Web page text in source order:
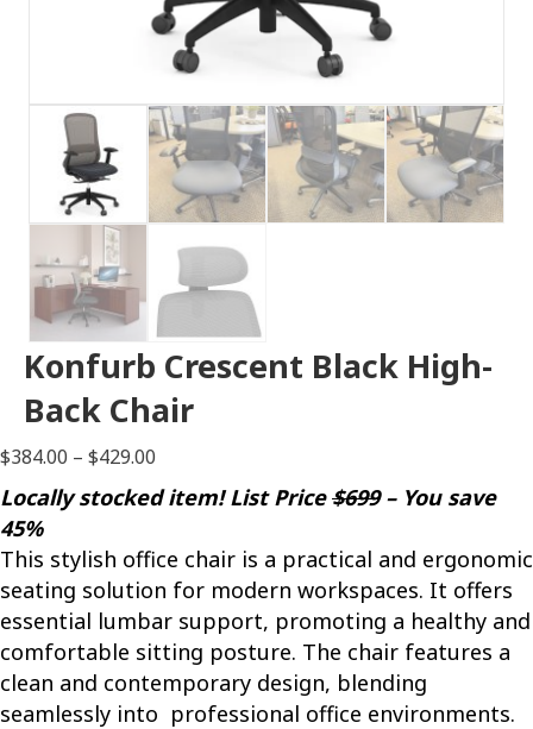
Konfurb Crescent Black High-
Back Chair
$384.00 – $429.00
$384.00
$429.00
Locally stocked item! List Price$699– You save
45%
This stylish office chair is a practical and ergonomic
seating solution for modern workspaces. It offers
essential lumbar support, promoting a healthy and
comfortable sitting posture. The chair features a
clean and contemporary design, blending
seamlessly into professional office environments.